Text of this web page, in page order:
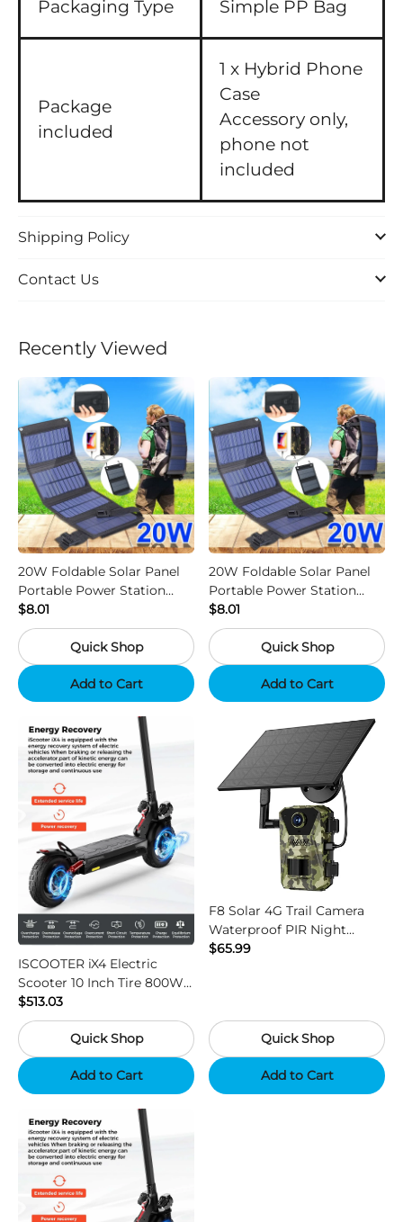
Packaging Type Simple PP Bag
Package
included
1 x Hybrid Phone
Case
Accessory only,
phone not
included
Shipping Policy
Contact Us
Recently Viewed
20W Foldable Solar Panel
Portable Power Station
Generator USB Charger -
Camouflage
$8.01
Quick Shop
Add to Cart
20W Foldable Solar Panel
Portable Power Station
Generator USB Charger -
Black
$8.01
Quick Shop
Add to Cart
ISCOOTER iX4 Electric
Scooter 10 Inch Tire 800W
Motor 45km / h Max Speed
with 48V 15Ah Battery,
Support App - Region B
$513.03
Quick Shop
Add to Cart
F8 Solar 4G Trail Camera
Waterproof PIR Night
Vision HD Outdoor Hunting
$65.99
Quick Shop
Add to Cart